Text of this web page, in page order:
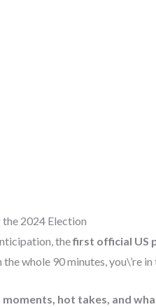
2024 Election
thefirst official US
whole 90 minutes, you\’re in
hot takes, and